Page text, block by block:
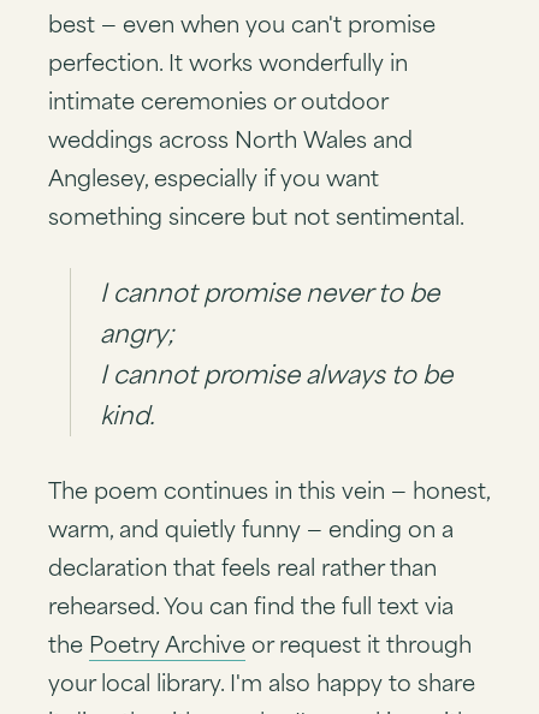
best — even when you can't promise
perfection. It works wonderfully in
intimate ceremonies or outdoor
weddings across North Wales and
Anglesey, especially if you want
something sincere but not sentimental.
I cannot promise never to be
angry;
I cannot promise always to be
kind.
The poem continues in this vein — honest,
warm, and quietly funny — ending on a
declaration that feels real rather than
rehearsed. You can find the full text via
the Poetry Archive or request it through
your local library. I'm also happy to share